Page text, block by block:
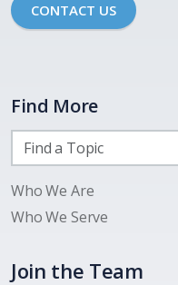
CONTACT US
Find More
Who We Are
Who We Serve
Join the Team